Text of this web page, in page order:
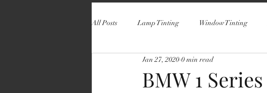
All Posts Lamp Tinting Window Tinting
BMW 1 Series
Jan 27, 2020 0 min read